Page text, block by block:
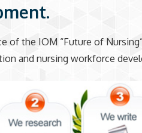
of the IOM “Future of
and nursing workforce